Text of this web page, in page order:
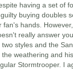
having a set of
buying doubles
fan's hands.
really answer
two styles and the
the weathering and
Stormtrooper. I